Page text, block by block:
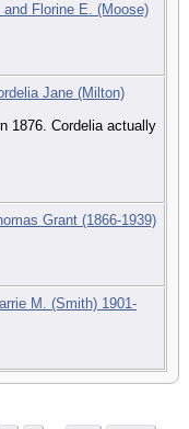
Florine E. (Moose)
Jane (Milton)
1876. Cordelia actually
Grant (1866-1939)
M. (Smith) 1901-